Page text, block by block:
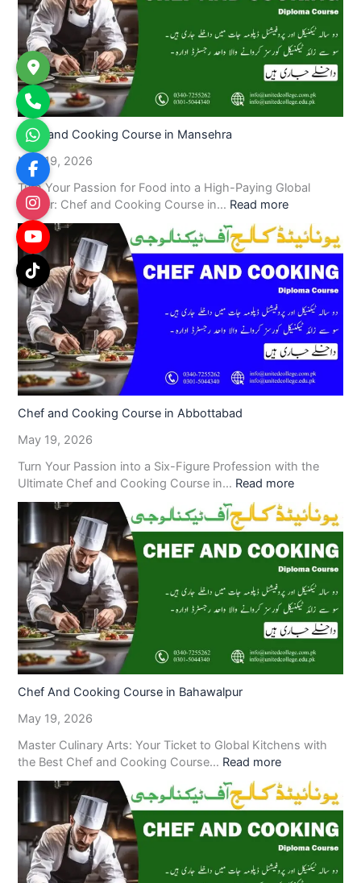
Chef and Cooking Course in Mansehra
May 19, 2026
Turn Your Passion for Food into a High-Paying Global
Career: Chef and Cooking Course in… Read more
Chef and Cooking Course in Abbottabad
May 19, 2026
Turn Your Passion into a Six-Figure Profession with the
Ultimate Chef and Cooking Course in… Read more
Chef And Cooking Course in Bahawalpur
May 19, 2026
Master Culinary Arts: Your Ticket to Global Kitchens with
the Best Chef and Cooking Course… Read more